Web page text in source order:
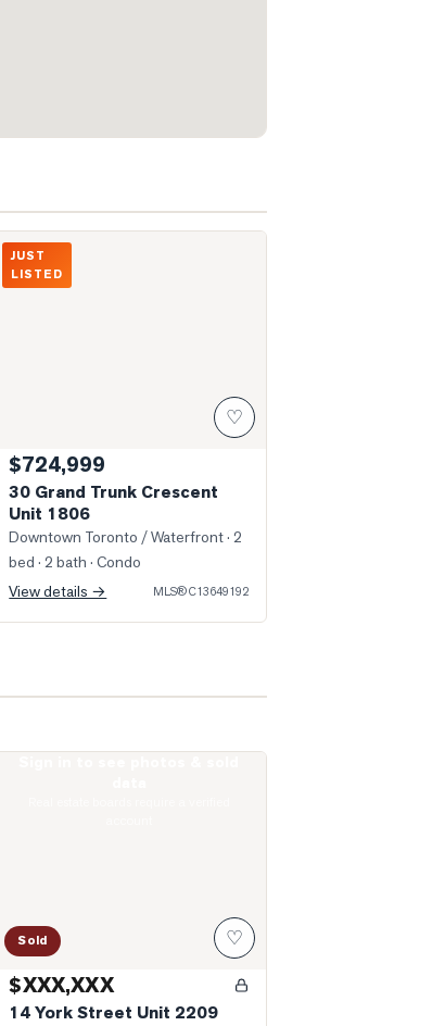
Photo of 30 Grand Trunk Crescent Unit 1806
JUST
LISTED
♡
$724,999
30 Grand Trunk Crescent
Unit 1806
Downtown Toronto / Waterfront· 2
bed · 2 bath · Condo
View details →
MLS®C13649192
Sold ♡
$XXX,XXX
14 York Street Unit 2209